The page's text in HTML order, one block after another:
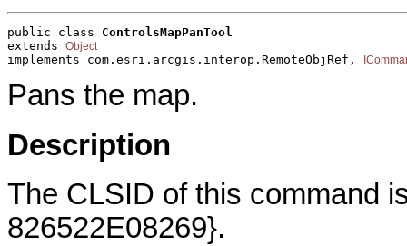
public class ControlsMapPanTool
extends Object
implements com.esri.arcgis.interop.RemoteObjRef,
Pans the map.
Description
The CLSID of this command
826522E08269}.